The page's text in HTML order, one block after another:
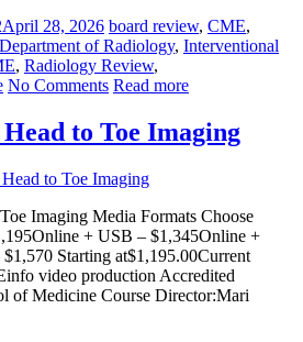
April 28, 2026 board review, CME,
Department of Radiology, Interventional
, Radiology Review,
No Comments Read more
to Toe Imaging
Imaging Media Formats Choose
+ USB – $1,345Online +
Starting at$1,195.00Current
video production Accredited
of Medicine Course Director:Mari